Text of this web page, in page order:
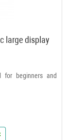
large display
beginners and